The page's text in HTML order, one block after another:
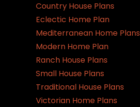
Country House Plans
Eclectic Home Plan
Mediterranean Home Plans
Modern Home Plan
Ranch House Plans
Small House Plans
Traditional House Plans
Victorian Home Plans